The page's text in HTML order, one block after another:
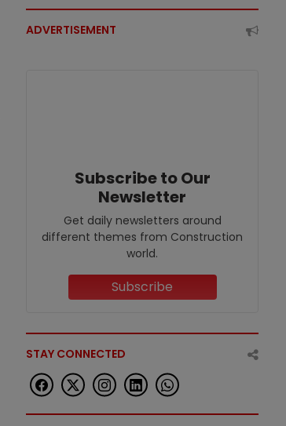
ADVERTISEMENT
Subscribe to Our
Newsletter
Get daily newsletters around
different themes from Construction
world.
Subscribe
STAY CONNECTED